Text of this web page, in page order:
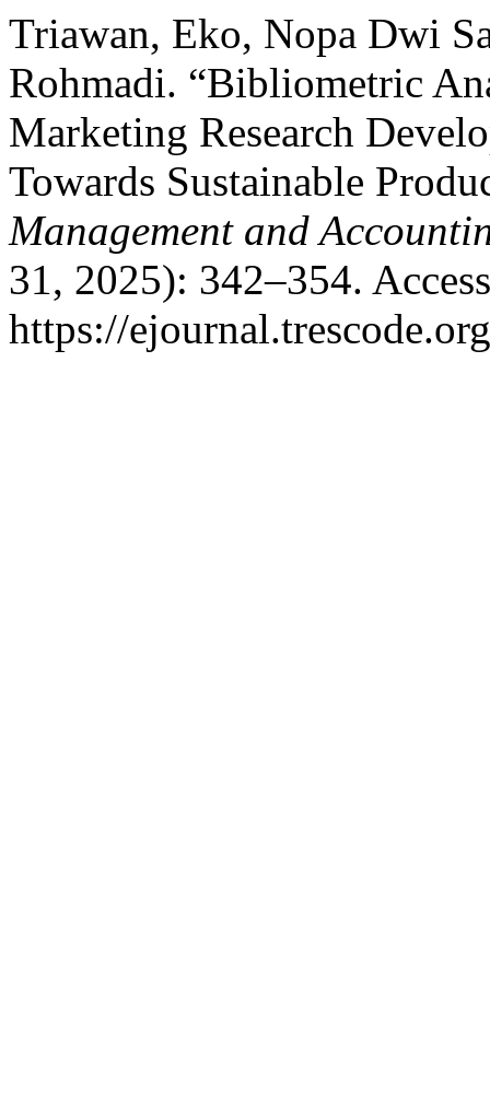
Triawan, Eko, Nopa Dwi
Rohmadi. “Bibliometric
Marketing Research
Towards Sustainable
Management and
31, 2025): 342–354.
https://